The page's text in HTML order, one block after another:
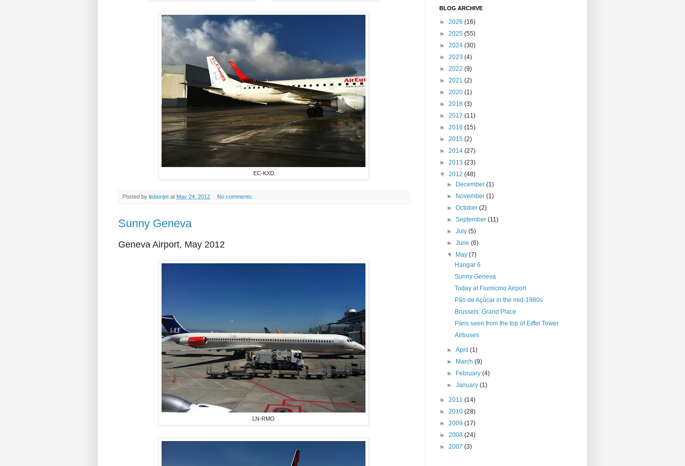
EC-KXD
Posted by lisbonjet at May 24, 2012 No comments:
Sunny Geneva
Geneva Airport, May 2012
LN-RMO
BLOG ARCHIVE
► 2026 (16)
► 2025 (55)
► 2024 (30)
► 2023 (4)
► 2022 (9)
► 2021 (2)
► 2020 (1)
► 2018 (3)
► 2017 (11)
► 2016 (15)
► 2015 (2)
► 2014 (27)
► 2013 (23)
▼ 2012 (48)
►
December(1)
►
November(1)
►October(2)
►September(11)
►July(5)
►June(6)
▼
May(7)
Hangar 6
Sunny Geneva
Today at Fiumicino Airport
Pão de Açúcar in the mid-1980s
Brussels: Grand Place
Paris seen from the top of Eiffel Tower
Airbuses
►April(1)
►
March(9)
►
February(4)
►January(1)
► 2011 (14)
► 2010 (28)
► 2009 (17)
► 2008 (24)
► 2007 (3)